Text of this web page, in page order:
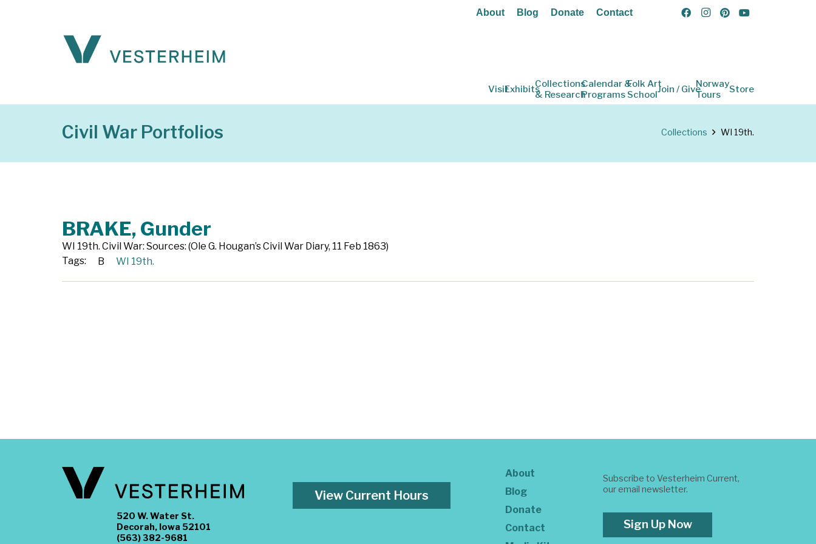
About Blog Donate Contact
VisitExhibitsCollections
& Research
Calendar &
Programs
Folk Art
SchoolJoin / GiveNorway
Tours
Store
Civil War Portfolios Collections WI 19th.
BRAKE, Gunder
WI 19th. Civil War: Sources: (Ole G. Hougan’s Civil War Diary, 11 Feb 1863)
Tags:
B WI 19th.
520 W. Water St.
Decorah, Iowa 52101
(563) 382-9681
View Current Hours
About
Blog
Donate
Contact
Subscribe to Vesterheim Current,
our email newsletter.
Sign Up Now